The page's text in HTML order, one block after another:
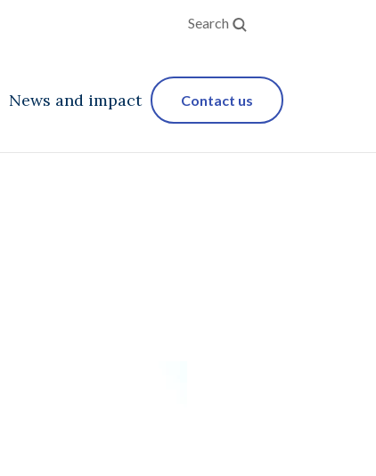
Search
News and impact Contact us